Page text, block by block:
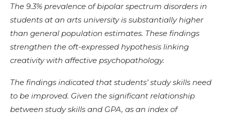
The 9.3% prevalence of bipolar spectrum disorders in
students at an arts university is substantially higher
than general population estimates. These findings
strengthen the oft-expressed hypothesis linking
creativity with affective psychopathology.
The findings indicated that students’ study skills need
to be improved. Given the significant relationship
between study skills and GPA, as an index of